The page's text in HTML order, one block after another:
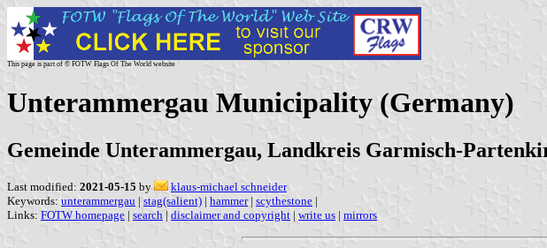
This page is part of © FOTW Flags Of The World website
Unterammergau Municipality (Germany)
Gemeinde Unterammergau, Landkreis Garmisch-
Last modified: 2021-05-15 by
klaus-michael schneider
Keywords: unterammergau | stag(salient) | hammer| scythestone |
Links: FOTW homepage | search | disclaimer and copyright | write us | mirrors